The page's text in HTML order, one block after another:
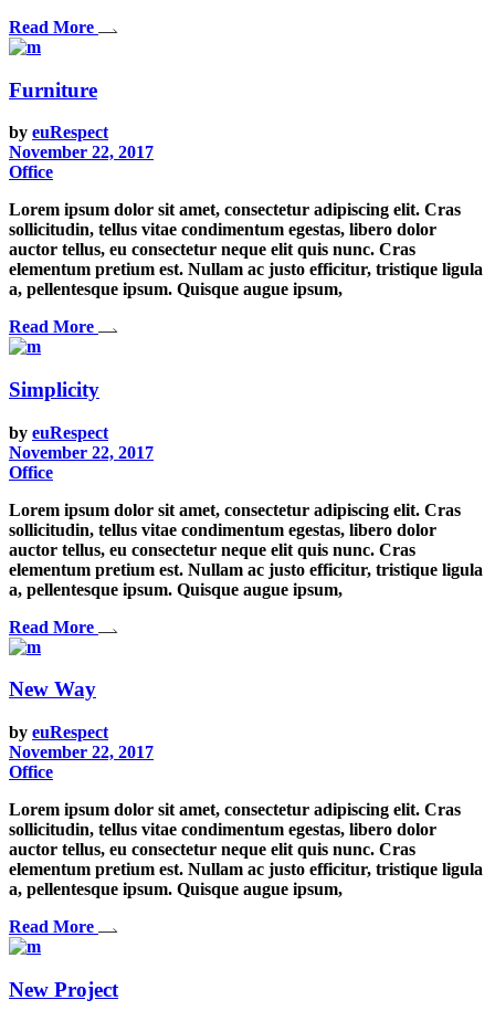
Read More
Furniture
by euRespect
November 22, 2017
Office
Lorem ipsum dolor sit amet, consectetur adipiscing elit. Cras
sollicitudin, tellus vitae condimentum egestas, libero dolor
auctor tellus, eu consectetur neque elit quis nunc. Cras
elementum pretium est. Nullam ac justo efficitur, tristique ligula
a, pellentesque ipsum. Quisque augue ipsum,
Read More
Simplicity
by euRespect
November 22, 2017
Office
Lorem ipsum dolor sit amet, consectetur adipiscing elit. Cras
sollicitudin, tellus vitae condimentum egestas, libero dolor
auctor tellus, eu consectetur neque elit quis nunc. Cras
elementum pretium est. Nullam ac justo efficitur, tristique ligula
a, pellentesque ipsum. Quisque augue ipsum,
Read More
New Way
by euRespect
November 22, 2017
Office
Lorem ipsum dolor sit amet, consectetur adipiscing elit. Cras
sollicitudin, tellus vitae condimentum egestas, libero dolor
auctor tellus, eu consectetur neque elit quis nunc. Cras
elementum pretium est. Nullam ac justo efficitur, tristique ligula
a, pellentesque ipsum. Quisque augue ipsum,
Read More
New Project